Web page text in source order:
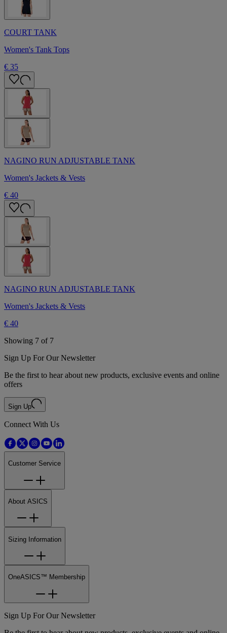
COURT TANK
Women's Tank Tops
€ 35
NAGINO RUN ADJUSTABLE TANK
Women's Jackets & Vests
€ 40
NAGINO RUN ADJUSTABLE TANK
Women's Jackets & Vests
€ 40
Showing 7 of 7
Sign Up For Our Newsletter
Be the first to hear about new products, exclusive events and online
offers
Sign Up
Connect With Us
Customer Service
About ASICS
Sizing Information
OneASICS™ Membership
Sign Up For Our Newsletter